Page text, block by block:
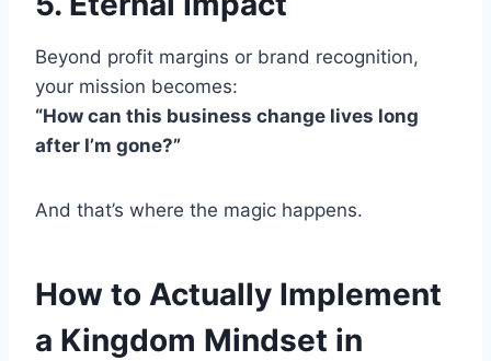
Beyond profit margins or brand recognition,
your mission becomes:
“How can this business change lives long
after I’m gone?”
And that’s where the magic happens.
How to Actually Implement
a Kingdom Mindset in